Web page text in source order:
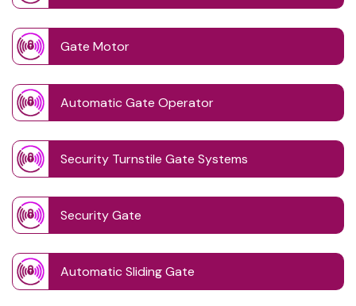
Gate Motor
Automatic Gate Operator
Security Turnstile Gate Systems
Security Gate
Automatic Sliding Gate